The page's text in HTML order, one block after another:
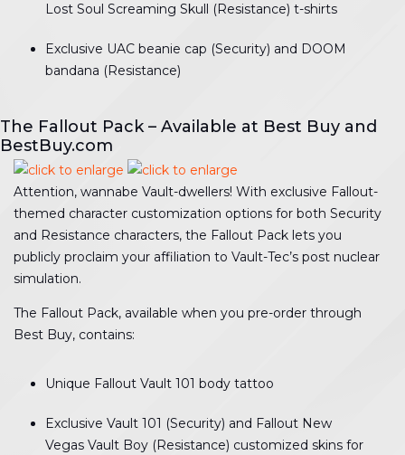
Lost Soul Screaming Skull (Resistance) t-shirts
Exclusive UAC beanie cap (Security) and DOOM
bandana (Resistance)
The Fallout Pack – Available at Best Buy and
BestBuy.com
Attention, wannabe Vault-dwellers! With exclusive Fallout-
themed character customization options for both Security
and Resistance characters, the Fallout Pack lets you
publicly proclaim your affiliation to Vault-Tec’s post nuclear
simulation.
The Fallout Pack, available when you pre-order through
Best Buy, contains:
Unique Fallout Vault 101 body tattoo
Exclusive Vault 101 (Security) and Fallout New
Vegas Vault Boy (Resistance) customized skins for